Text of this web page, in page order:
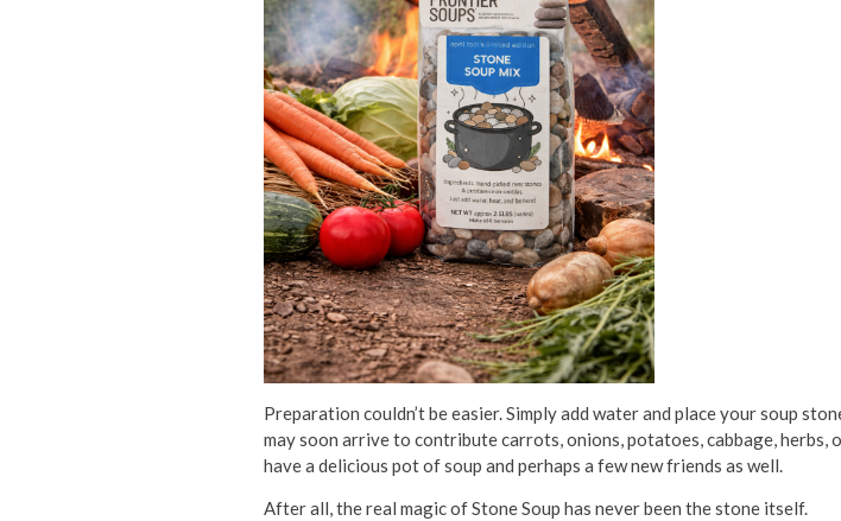
Preparation couldn’t be easier. Simply add water and place your soup
may soon arrive to contribute carrots, onions, potatoes, cabbage, herbs,
have a delicious pot of soup and perhaps a few new friends as well.
After all, the real magic of Stone Soup has never been the stone itself.